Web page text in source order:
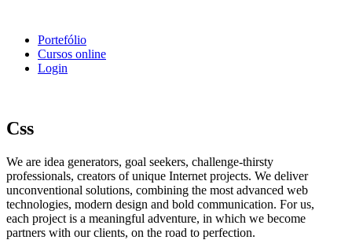
Portefólio
Cursos online
Login
Css
We are idea generators, goal seekers, challenge-thirsty
professionals, creators of unique Internet projects. We deliver
unconventional solutions, combining the most advanced web
technologies, modern design and bold communication. For us,
each project is a meaningful adventure, in which we become
partners with our clients, on the road to perfection.